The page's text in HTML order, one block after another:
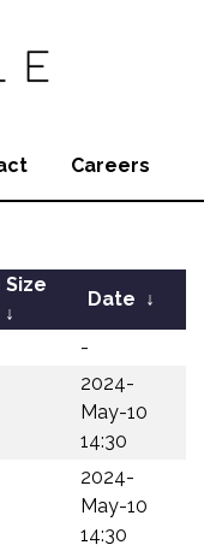
Careers
Size
↓
Date ↓
-
2024-
May-10
14:30
2024-
May-10
14:30